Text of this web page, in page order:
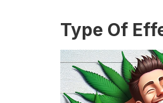
Type Of